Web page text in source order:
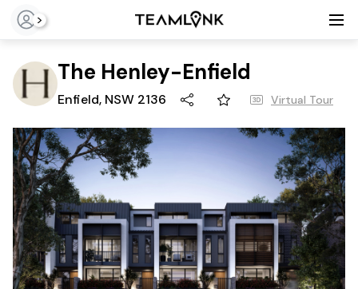
>
The Henley-Enfield
Enfield, NSW 2136 Virtual Tour